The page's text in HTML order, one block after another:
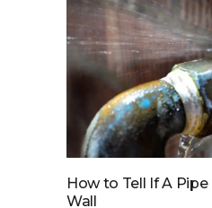
How to Tell If A
Wall